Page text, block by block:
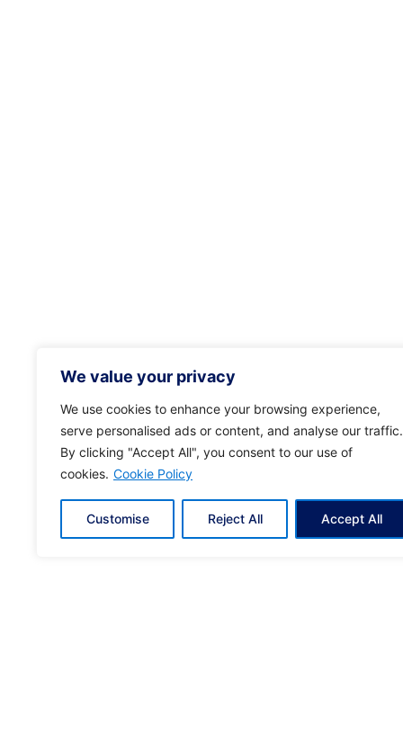
We value your privacy
We use cookies to enhance your browsing experience,
serve personalised ads or content, and analyse our traffic.
By clicking "Accept All", you consent to our use of
cookies. Cookie Policy
Customise Reject All Accept All